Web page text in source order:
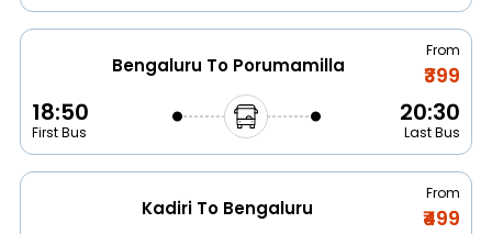
Bengaluru To Porumamilla
From
₹399
18:50
First Bus
20:30
Last Bus
Kadiri To Bengaluru
From
₹499